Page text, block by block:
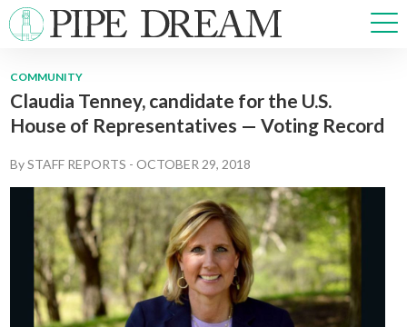
NEWS
SPORTS
OPINIONS
ARTS & CULTURE
MULTIMEDIA
PRISM
CROSSWORD
COMMUNITY
Claudia Tenney, candidate for the U.S.
House of Representatives — Voting Record
BySTAFF REPORTS -OCTOBER 29, 2018